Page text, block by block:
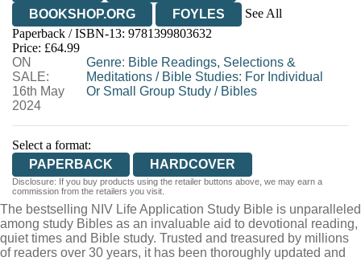
BOOKSHOP.ORG
FOYLES
See All
HIVE
WATERSTONES
WORDERY
Paperback / ISBN-13: 9781399803632
Price: £64.99
ON
SALE:
16th May
2024
Genre: Bible Readings, Selections &
Meditations / Bible Studies: For Individual
Or Small Group Study / Bibles
Select a format:
PAPERBACK
HARDCOVER
Disclosure: If you buy products using the retailer buttons above, we may earn a
commission from the retailers you visit.
The bestselling NIV Life Application Study Bible is unparalleled
among study Bibles as an invaluable aid to devotional reading,
quiet times and Bible study. Trusted and treasured by millions
of readers over 30 years, it has been thoroughly updated and